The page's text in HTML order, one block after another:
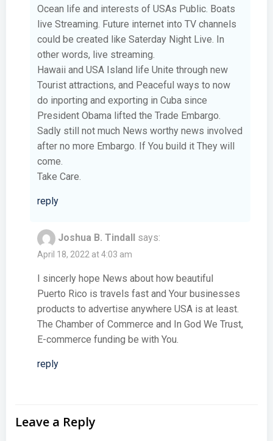
Ocean life and interests of USAs Public. Boats
live Streaming. Future internet into TV channels
could be created like Saterday Night Live. In
other words, live streaming.
Hawaii and USA Island life Unite through new
Tourist attractions, and Peaceful ways to now
do inporting and exporting in Cuba since
President Obama lifted the Trade Embargo.
Sadly still not much News worthy news involved
after no more Embargo. If You build it They will
come.
Take Care.
reply
Joshua B. Tindall says:
April 18, 2022 at 4:03 am
I sincerly hope News about how beautiful
Puerto Rico is travels fast and Your businesses
products to advertise anywhere USA is at least.
The Chamber of Commerce and In God We Trust,
E-commerce funding be with You.
reply
Leave a Reply